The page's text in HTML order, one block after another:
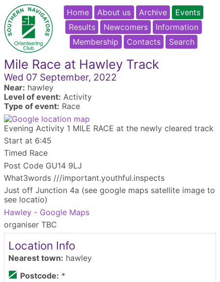
Home About us Archive
Events
Results
Newcomers
Information
Membership
Contacts Search
Mile Race at Hawley Track
Wed 07 September, 2022
Near: hawley
Level of event: Activity
Type of event: Race
Evening Activity 1 MILE RACE at the newly cleared track
Start at 6:45
Timed Race
Post Code GU14 9LJ
What3words ///important.youthful.inspects
Just off Junction 4a (see google maps satellite image to
see locatio)
Hawley - Google Maps
organiser TBC
Location Info
Nearest town: hawley
Postcode: *